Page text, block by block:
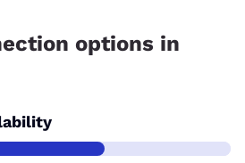
options in